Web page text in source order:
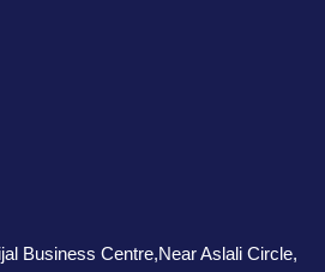
Business Centre,Near Aslali Circle,